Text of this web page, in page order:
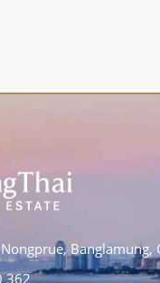
Banglamung,
362